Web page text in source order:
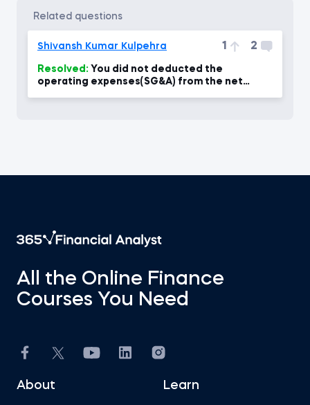
related questions
Shivansh Kumar Kulpehra 1 2
Resolved:
operating expenses(SG&A) from the net
All the Online Finance
Courses You Need
About Learn